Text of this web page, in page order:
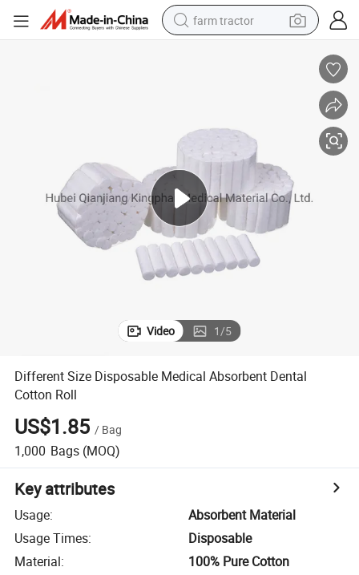
farm tractor
living room sofa
earbud
dirt bike
smart phone
Video 1/5
Different Size Disposable Medical Absorbent Dental
Cotton Roll
US$1.85 / Bag
1,000 Bags (MOQ)
Key attributes
Usage:
Absorbent Material
Usage Times:
Disposable
Material:
100% Pure Cotton